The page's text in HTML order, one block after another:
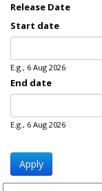
Release Date
Start date
E.g., 6 Aug 2026
End date
E.g., 6 Aug 2026